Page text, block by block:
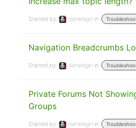
Started by: danielsgirl in:
Navigation Breadcrumbs
Started by: danielsgirl in:
Private Forums Not
Groups
Started by: danielsgirl in: